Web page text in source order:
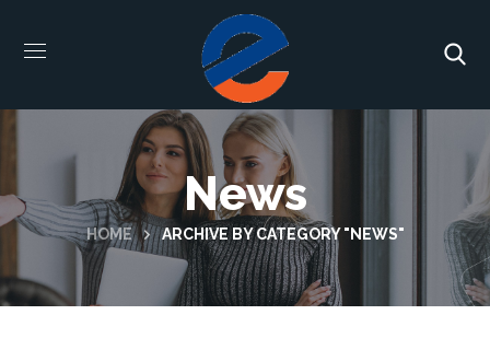
News
HOME ARCHIVE BY CATEGORY "NEWS"